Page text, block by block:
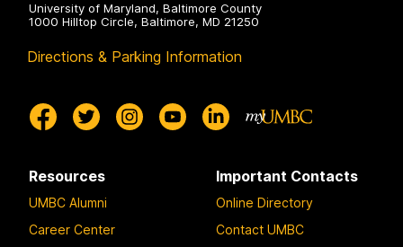
University of Maryland, Baltimore County
1000 Hilltop Circle, Baltimore, MD 21250
Directions & Parking Information
Resources
UMBC Alumni
Career Center
Important Contacts
Online Directory
Contact UMBC